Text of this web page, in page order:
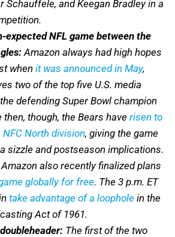
Schauffele, and Keegan Bradley in a
expected NFL game between the
Amazon always had high hopes
when it was announced in May,
two of the top five U.S. media
defending Super Bowl champion
then, though, the Bears have risen to
North division, giving the game
sizzle and postseason implications.
also recently finalized plans
globally for free. The 3 p.m. ET
take advantage of a loophole in the
Act of 1961.
The first of the two